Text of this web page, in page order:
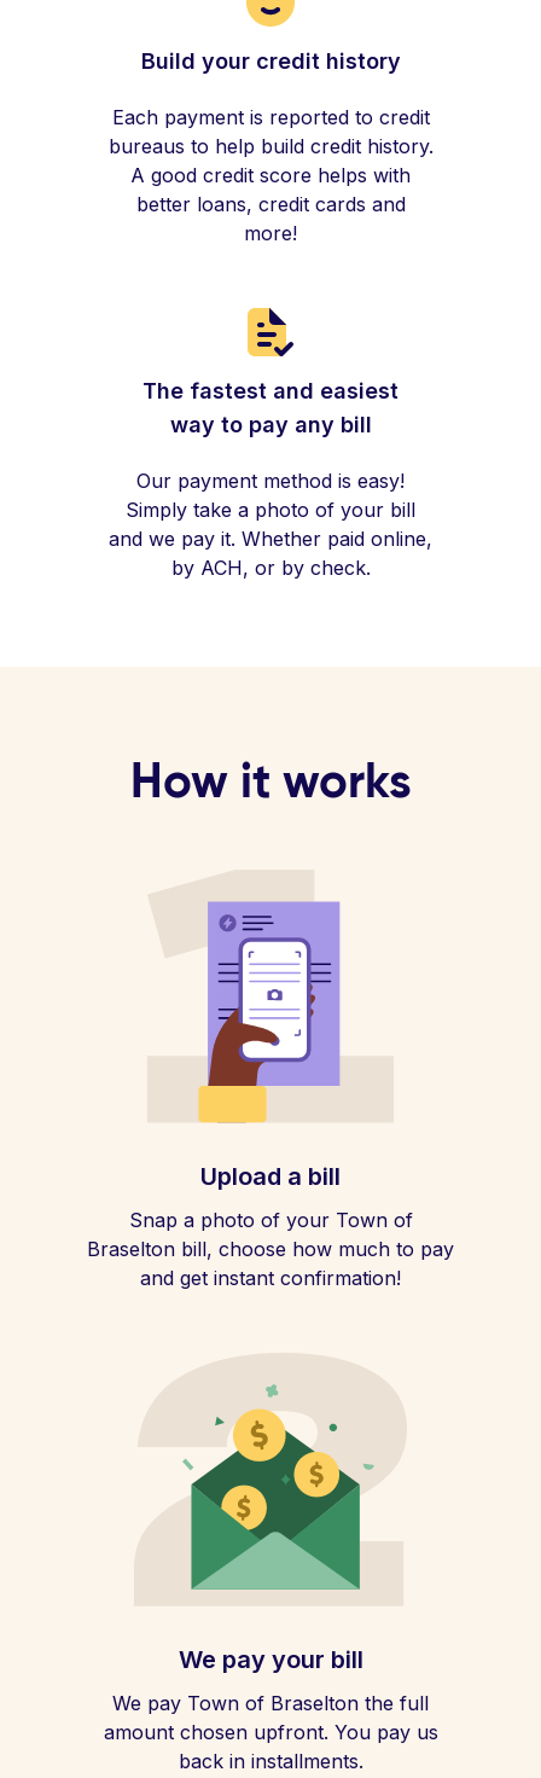
Build your credit history
Each payment is reported to credit
bureaus to help build credit history.
A good credit score helps with
better loans, credit cards and
more!
The fastest and easiest
way to pay any bill
Our payment method is easy!
Simply take a photo of your bill
and we pay it. Whether paid online,
by ACH, or by check.
How it works
Upload a bill
Snap a photo of your Town of
Braselton bill, choose how much to pay
and get instant confirmation!
We pay your bill
We pay Town of Braselton the full
amount chosen upfront. You pay us
back in installments.